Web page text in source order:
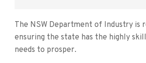
The NSW Department of Industry is
ensuring the state has the highly
needs to prosper.